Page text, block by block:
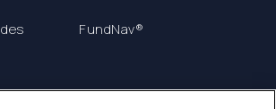
FundNav®